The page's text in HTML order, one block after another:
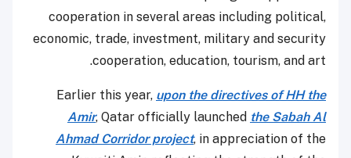
cooperation in several areas including political,
economic, trade, investment, military and security
cooperation, education, tourism, and art.
Earlier this year, upon the directives of HH the
Amir, Qatar officially launched the Sabah Al
Ahmad Corridor project, in appreciation of the